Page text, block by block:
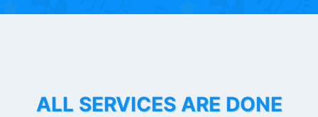
ALL SERVICES ARE DONE